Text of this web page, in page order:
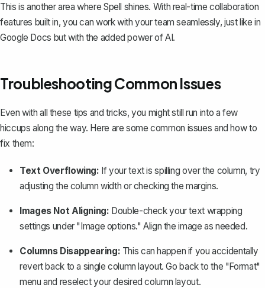
This is another area where Spell shines. With real-time collaboration
features built in, you can work with your team seamlessly, just like in
Google Docs but with the added power of AI.
Troubleshooting Common Issues
Even with all these tips and tricks, you might still run into a few
hiccups along the way. Here are some common issues and how to
fix them:
Text Overflowing: If your text is spilling over the column, try
adjusting the column width or checking the margins.
Images Not Aligning: Double-check your text wrapping
settings under "Image options." Align the image as needed.
Columns Disappearing: This can happen if you accidentally
revert back to a single column layout. Go back to the "Format"
menu and reselect your desired column layout.